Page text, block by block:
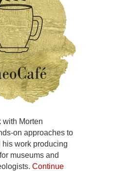
with Morten
on approaches to
work producing
museums and
Continue